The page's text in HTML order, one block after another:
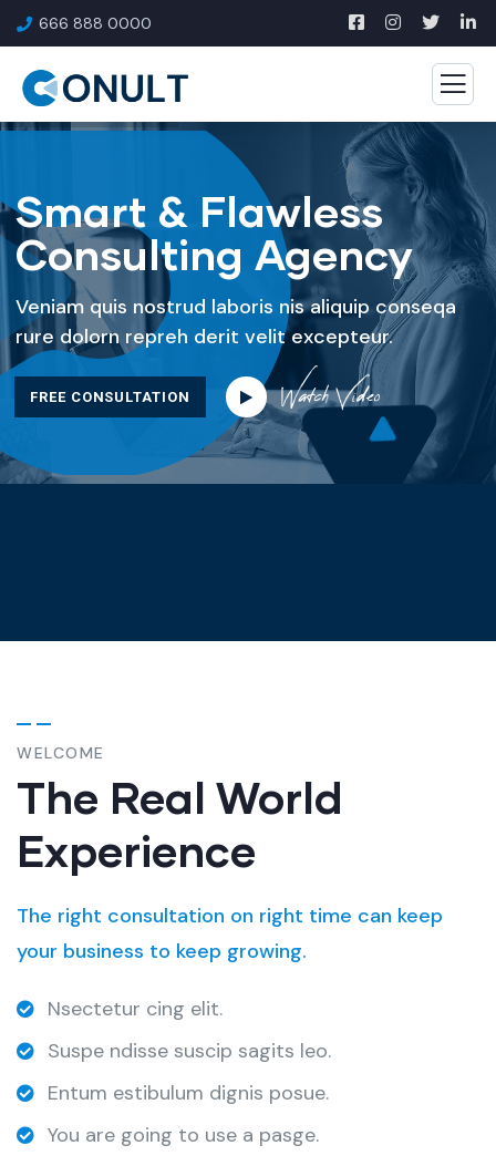
666 888 0000
Smart & Flawless
Consulting Agency
FREE CONSULTATION Watch Video
Veniam quis nostrud laboris nis aliquip conseqa
rure dolorn repreh derit velit excepteur.
WELCOME
The Real World
Experience
The right consultation on right time can keep
your business to keep growing.
Nsectetur cing elit.
Suspe ndisse suscip sagits leo.
Entum estibulum dignis posue.
You are going to use a pasge.